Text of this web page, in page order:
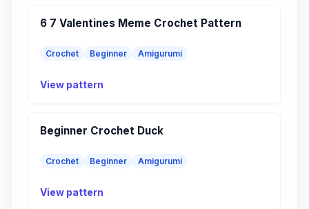
6 7 Valentines Meme Crochet Pattern
Crochet Beginner Amigurumi
View pattern
Beginner Crochet Duck
Crochet Beginner Amigurumi
View pattern